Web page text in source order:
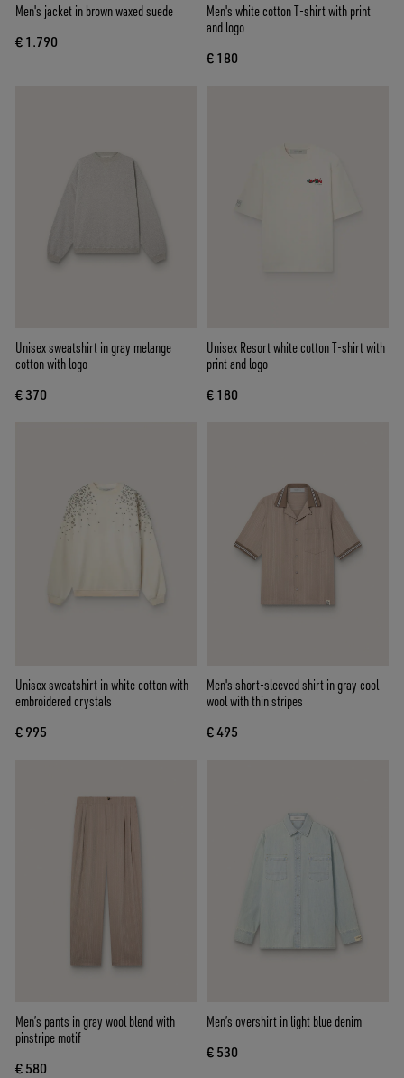
Men's jacket in brown waxed suede
€ 1.790
Men's white cotton T-shirt with print
and logo
€ 180
Unisex sweatshirt in gray melange
cotton with logo
€ 370
Unisex Resort white cotton T-shirt with
print and logo
€ 180
Unisex sweatshirt in white cotton with
embroidered crystals
€ 995
Men's short-sleeved shirt in gray cool
wool with thin stripes
€ 495
Men’s pants in gray wool blend with
pinstripe motif
€ 580
Men’s overshirt in light blue denim
€ 530